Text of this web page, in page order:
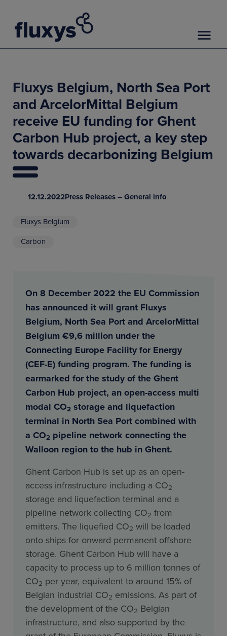
Fluxys Belgium, North Sea Port
and ArcelorMittal Belgium
receive EU funding for Ghent
Carbon Hub project, a key step
towards decarbonizing Belgium
12.12.2022Press Releases – General info
Fluxys Belgium
Carbon
On 8 December 2022 the EU Commission
has announced it will grant Fluxys
Belgium, North Sea Port and ArcelorMittal
Belgium €9,6 million under the
Connecting Europe Facility for Energy
(CEF-E) funding program. The funding is
earmarked for the study of the Ghent
Carbon Hub project, an open-access multi
modal CO2 storage and liquefaction
terminal in North Sea Port combined with
a CO2 pipeline network connecting the
Walloon region to the hub in Ghent.
Ghent Carbon Hub is set up as an open-
access infrastructure including a CO2
storage and liquefaction terminal and a
pipeline network collecting CO2 from
emitters. The liquefied CO2 will be loaded
onto ships for onward permanent offshore
storage. Ghent Carbon Hub will have a
capacity to process up to 6 million tonnes of
CO2 per year, equivalent to around 15% of
Belgian industrial CO2 emissions. As part of
the development of the CO2 Belgian
infrastructure, and also supported by the